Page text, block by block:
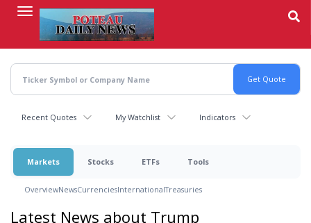
content
Recent Quotes My Watchlist Indicators
Markets Stocks ETFs Tools
OverviewNewsCurrenciesInternationalTreasuries
Latest News about Trump